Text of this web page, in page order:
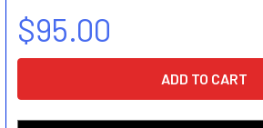
$95.00